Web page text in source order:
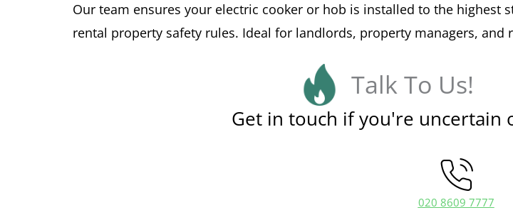
Our team ensures your electric cooker or hob is installed to the highest
rental property safety rules. Ideal for landlords, property managers, and
Talk To Us!
Get in touch if you're uncertain
020 8609 7777